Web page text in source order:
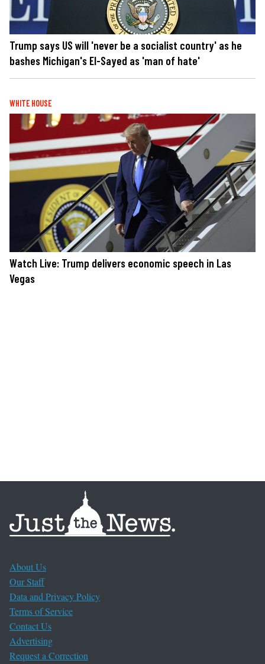
Trump says US will 'never be a socialist country' as he
bashes Michigan's El-Sayed as 'man of hate'
WHITE HOUSE
Watch Live: Trump delivers economic speech in Las
Vegas
About Us
Our Staff
Data and Privacy Policy
Terms of Service
Contact Us
Advertising
Request a Correction